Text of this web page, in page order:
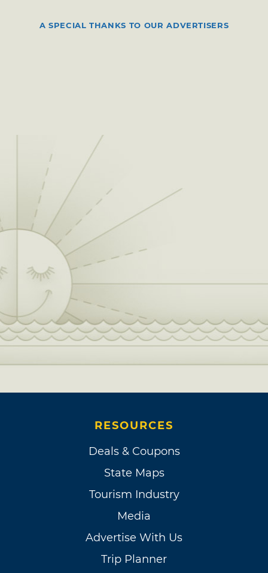
A SPECIAL THANKS TO OUR ADVERTISERS
RESOURCES
Deals & Coupons
State Maps
Tourism Industry
Media
Advertise With Us
Trip Planner